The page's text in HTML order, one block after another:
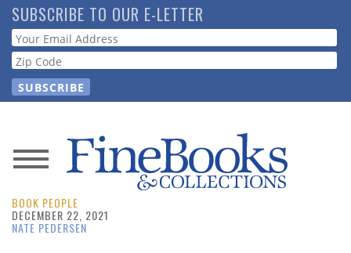
Skip
to
main
content
SUBSCRIBE TO OUR E-LETTER
Webform
News
Magazine
BOOK PEOPLE
DECEMBER 22, 2021
NATE PEDERSEN